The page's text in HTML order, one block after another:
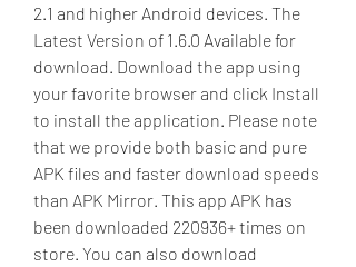
2.1 and higher Android devices. The
Latest Version of 1.6.0 Available for
download. Download the app using
your favorite browser and click Install
to install the application. Please note
that we provide both basic and pure
APK files and faster download speeds
than APK Mirror. This app APK has
been downloaded 220936+ times on
store. You can also download